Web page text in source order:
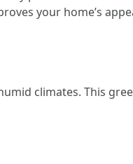
your home’s
climates. This